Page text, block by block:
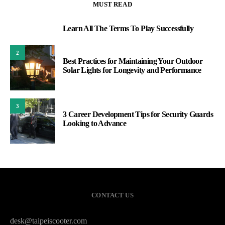
MUST READ
Learn All The Terms To Play Successfully
2
Best Practices for Maintaining Your Outdoor
Solar Lights for Longevity and Performance
3
3 Career Development Tips for Security Guards
Looking to Advance
CONTACT US
desk@taipeiscooter.com